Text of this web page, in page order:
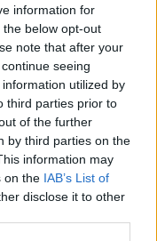
information for
below opt-out
note that after your
seeing
utilized by
third parties prior to
of the further
by third parties on the
information may
on the IAB’s List of
disclose it to other
Instagramon